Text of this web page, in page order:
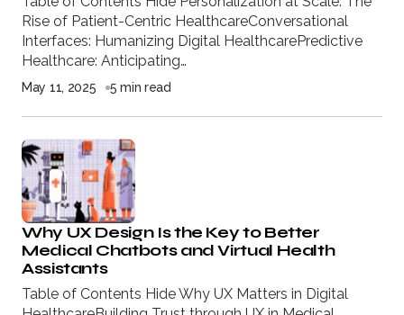
Rise of Patient-Centric HealthcareConversational
Interfaces: Humanizing Digital HealthcarePredictive
Healthcare: Anticipating…
May 11, 2025 5 min read
Why UX Design Is the Key to Better
Medical Chatbots and Virtual Health
Assistants
Table of Contents Hide Why UX Matters in Digital